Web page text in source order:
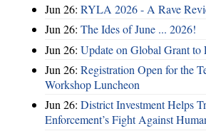
Jun 26: RYLA 2026 - A Rave
Jun 26: The Ides of June ... 2026!
Jun 26: Update on Global Grant to
Jun 26: Registration Open for the
Workshop Luncheon
Jun 26: District Investment Helps
Enforcement’s Fight Against